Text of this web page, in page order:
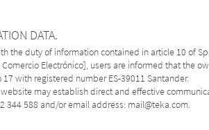
DATA.
the duty of information contained in article 10 of
Electrónico], users are informed that the
17 with registered number ES-39011 Santander.
may establish direct and effective
344 588 and/or email address: mail@teka.com.